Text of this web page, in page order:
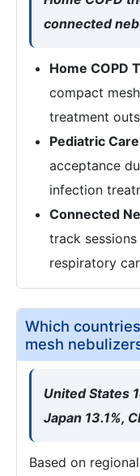
connected
Home COPD
compact
treatment
Pediatric Care
acceptance
infection
Connected
track
respiratory
Which
mesh
United States
Japan 13.1%,
Based on